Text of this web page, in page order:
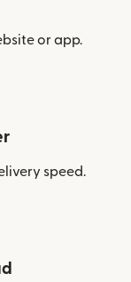
or app.
speed.